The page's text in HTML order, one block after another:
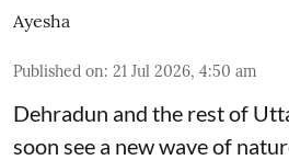
Ayesha
Published on: 21 Jul 2026, 4:50 am
Dehradun and the rest of
soon see a new wave of